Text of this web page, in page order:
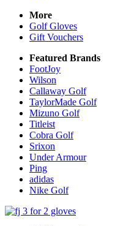
More
Golf Gloves
Gift Vouchers
Featured Brands
FootJoy
Wilson
Callaway Golf
TaylorMade Golf
Mizuno Golf
Titleist
Cobra Golf
Srixon
Under Armour
Ping
adidas
Nike Golf